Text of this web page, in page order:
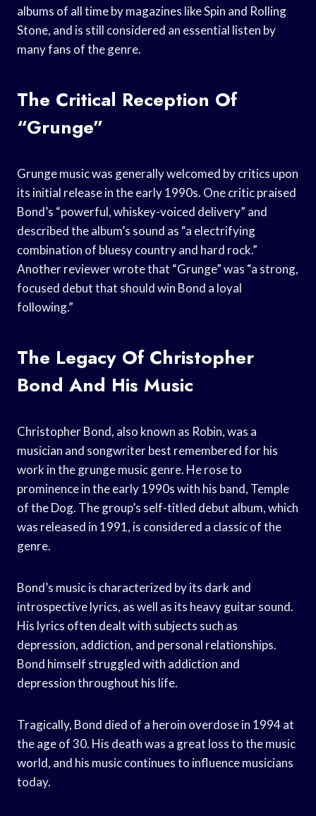
albums of all time by magazines like Spin and Rolling
Stone, and is still considered an essential listen by
many fans of the genre.
The Critical Reception Of
“Grunge”
Grunge music was generally welcomed by critics upon
its initial release in the early 1990s. One critic praised
Bond’s “powerful, whiskey-voiced delivery” and
described the album’s sound as “a electrifying
combination of bluesy country and hard rock.”
Another reviewer wrote that “Grunge” was “a strong,
focused debut that should win Bond a loyal
following.”
The Legacy Of Christopher
Bond And His Music
Christopher Bond, also known as Robin, was a
musician and songwriter best remembered for his
work in the grunge music genre. He rose to
prominence in the early 1990s with his band, Temple
of the Dog. The group’s self-titled debut album, which
was released in 1991, is considered a classic of the
genre.
Bond’s music is characterized by its dark and
introspective lyrics, as well as its heavy guitar sound.
His lyrics often dealt with subjects such as
depression, addiction, and personal relationships.
Bond himself struggled with addiction and
depression throughout his life.
Tragically, Bond died of a heroin overdose in 1994 at
the age of 30. His death was a great loss to the music
world, and his music continues to influence musicians
today.